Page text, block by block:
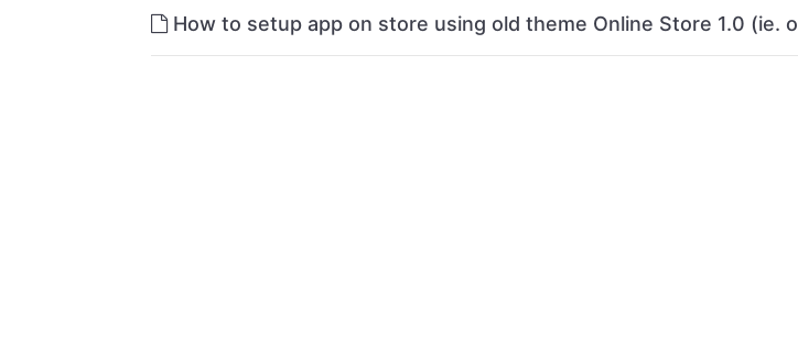
How to setup app on store using old theme Online Store 1.0 (ie.